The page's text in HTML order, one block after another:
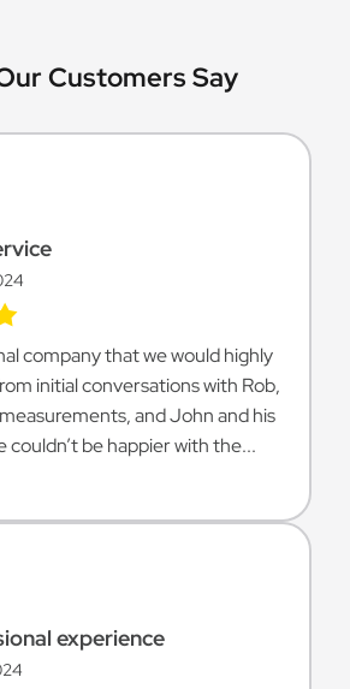
Customers Say
company that we would highly
initial conversations with Rob,
and John and his
be happier with the...
experience